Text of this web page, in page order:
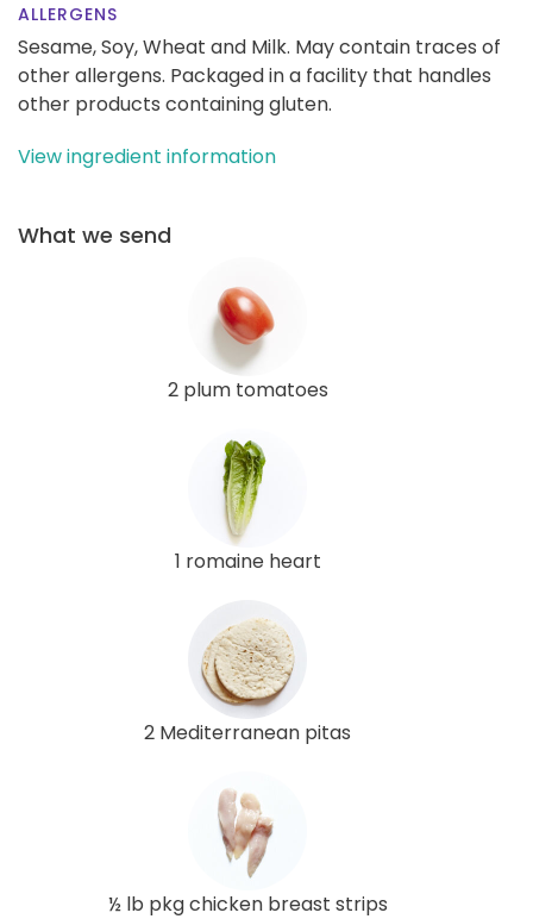
ALLERGENS
Sesame, Soy, Wheat and Milk. May contain traces of
other allergens. Packaged in a facility that handles
other products containing gluten.
View ingredient information
What we send
2 plum tomatoes
1 romaine heart
2 Mediterranean pitas
½ lb pkg chicken breast strips